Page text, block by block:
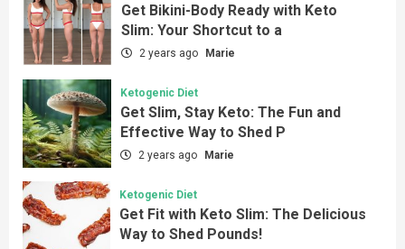
Get Bikini-Body Ready with Keto
Slim: Your Shortcut to a
2 years ago Marie
Ketogenic Diet
Get Slim, Stay Keto: The Fun and
Effective Way to Shed P
2 years ago Marie
Ketogenic Diet
Get Fit with Keto Slim: The Delicious
Way to Shed Pounds!